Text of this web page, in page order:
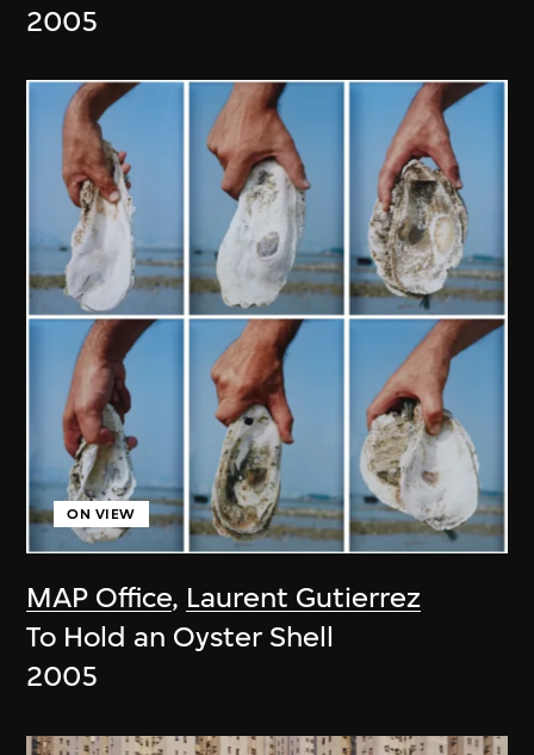
2005
MAP Office, Laurent Gutierrez
ON VIEW
To Hold an Oyster Shell
2005